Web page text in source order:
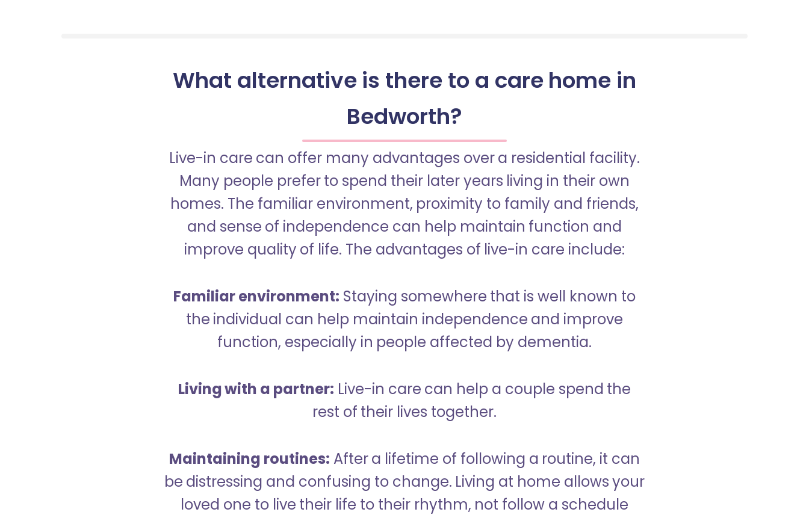
What alternative is there to a care home in
Bedworth?
Live-in care can offer many advantages over a residential facility.
Many people prefer to spend their later years living in their own
homes. The familiar environment, proximity to family and friends,
and sense of independence can help maintain function and
improve quality of life. The advantages of live-in care include:
Familiar environment: Staying somewhere that is well known to
the individual can help maintain independence and improve
function, especially in people affected by dementia.
Living with a partner: Live-in care can help a couple spend the
rest of their lives together.
Maintaining routines: After a lifetime of following a routine, it can
be distressing and confusing to change. Living at home allows your
loved one to live their life to their rhythm, not follow a schedule